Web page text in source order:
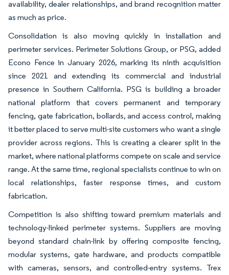
availability, dealer relationships, and brand recognition matter
as much as price.
Consolidation is also moving quickly in installation and
perimeter services. Perimeter Solutions Group, or PSG, added
Econo Fence in January 2026, marking its ninth acquisition
since 2021 and extending its commercial and industrial
presence in Southern California. PSG is building a broader
national platform that covers permanent and temporary
fencing, gate fabrication, bollards, and access control, making
it better placed to serve multi-site customers who want a single
provider across regions. This is creating a clearer split in the
market, where national platforms compete on scale and service
range. At the same time, regional specialists continue to win on
local relationships, faster response times, and custom
fabrication.
Competition is also shifting toward premium materials and
technology-linked perimeter systems. Suppliers are moving
beyond standard chain-link by offering composite fencing,
modular systems, gate hardware, and products compatible
with cameras, sensors, and controlled-entry systems. Trex